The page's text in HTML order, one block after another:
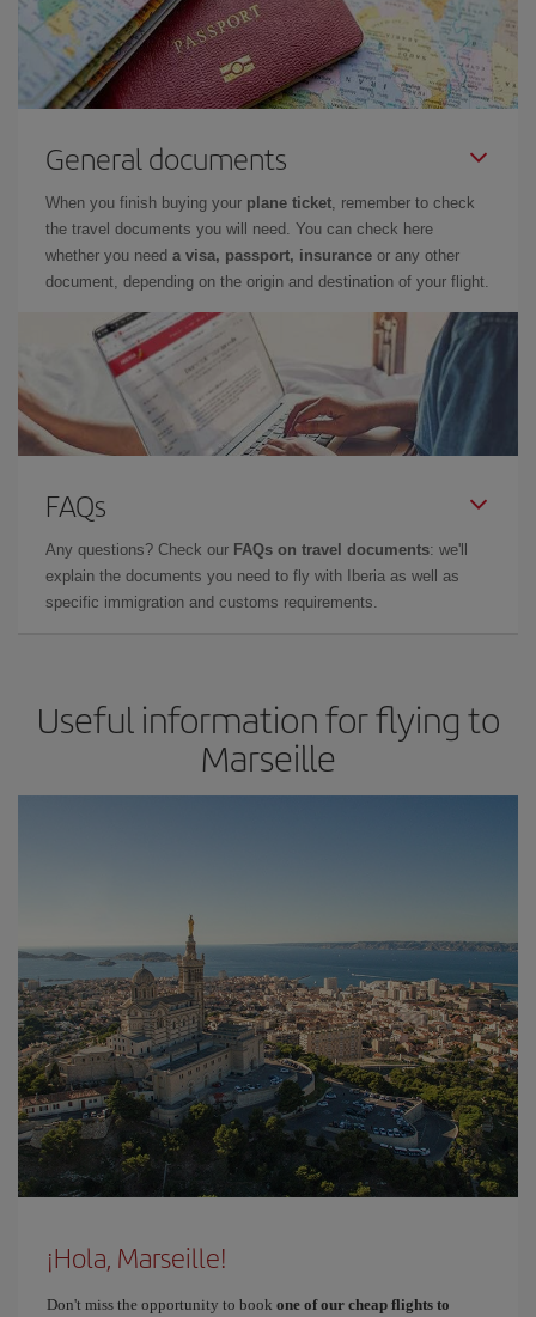
General documents
When you finish buying your plane ticket, remember to check
the travel documents you will need. You can check here
whether you need a visa, passport, insurance or any other
document, depending on the origin and destination of your flight.
FAQs
Any questions? Check our FAQs on travel documents: we'll
explain the documents you need to fly with Iberia as well as
specific immigration and customs requirements.
Useful information for flying to
Marseille
¡Hola, Marseille!
Don't miss the opportunity to book one of our cheap flights to